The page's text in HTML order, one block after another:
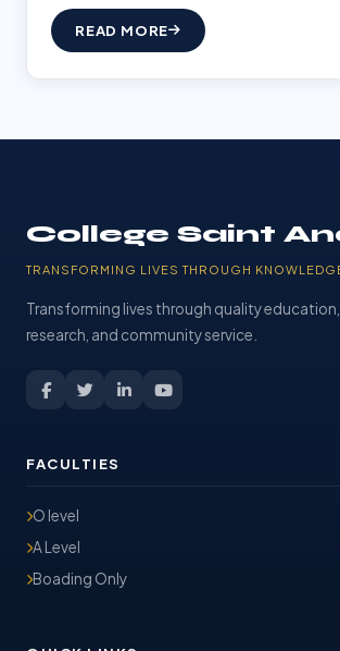
READ MORE
College Saint
TRANSFORMING LIVES THROUGH
Transforming lives through quality
research, and community service.
FACULTIES
O level
A Level
Boading Only